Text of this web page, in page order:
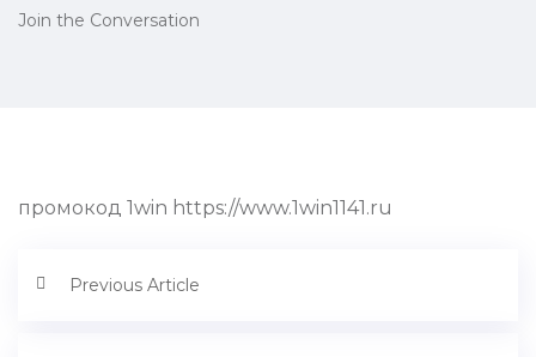
Join the Conversation
промокод 1win https://www.1win1141.ru
Previous Article